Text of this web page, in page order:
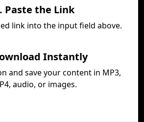
Paste the Link
link into the input field above.
Instantly
and save your content in MP3,
audio, or images.